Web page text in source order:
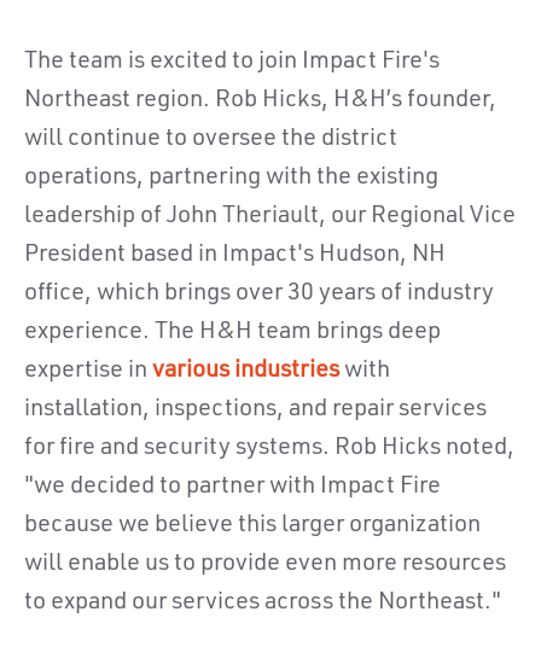
The team is excited to join Impact Fire's
Northeast region. Rob Hicks, H&H’s founder,
will continue to oversee the district
operations, partnering with the existing
leadership of John Theriault, our Regional Vice
President based in Impact's Hudson, NH
office, which brings over 30 years of industry
experience. The H&H team brings deep
expertise in various industrieswith
installation, inspections, and repair services
for fire and security systems. Rob Hicks noted,
"we decided to partner with Impact Fire
because we believe this larger organization
will enable us to provide even more resources
to expand our services across the Northeast."